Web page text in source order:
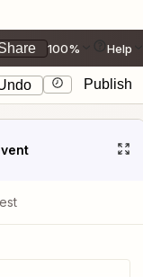
100% Help
Publish